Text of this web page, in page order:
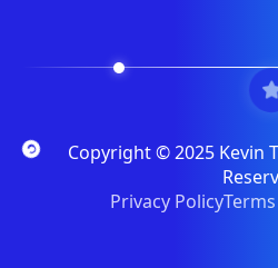
Copyright © 2025 Kevin
Privacy Policy